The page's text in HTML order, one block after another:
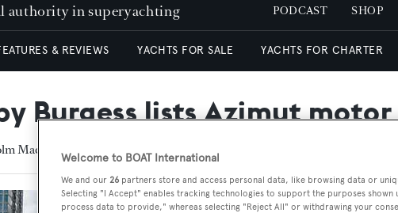
authority in superyachting PODCAST SHOP
& REVIEWS YACHTS FOR SALE YACHTS FOR CHARTER
Burgess lists Azimut
MacLean
Welcome to BOAT International
We and our 26 partners store and access personal data, like browsing data or
Selecting "I Accept" enables tracking technologies to support the purposes
process data to provide," whereas selecting "Reject All" or withdrawing your